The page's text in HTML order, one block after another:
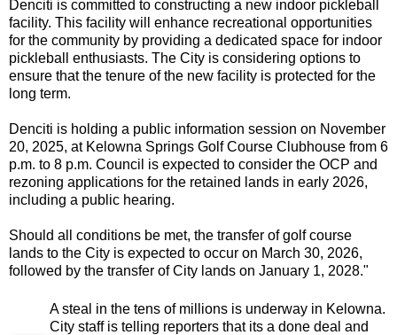
Denciti is committed to constructing a new indoor pickleball
facility. This facility will enhance recreational opportunities
for the community by providing a dedicated space for indoor
pickleball enthusiasts. The City is considering options to
ensure that the tenure of the new facility is protected for the
long term.
Denciti is holding a public information session on November
20, 2025, at Kelowna Springs Golf Course Clubhouse from 6
p.m. to 8 p.m. Council is expected to consider the OCP and
rezoning applications for the retained lands in early 2026,
including a public hearing.
Should all conditions be met, the transfer of golf course
lands to the City is expected to occur on March 30, 2026,
followed by the transfer of City lands on January 1, 2028."
A steal in the tens of millions is underway in Kelowna.
City staff is telling reporters that its a done deal and